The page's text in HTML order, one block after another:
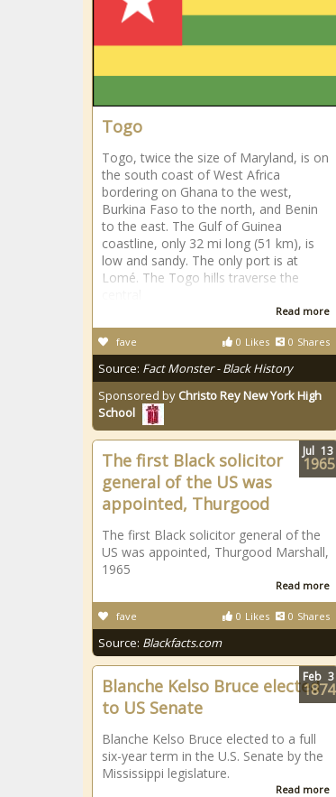
Togo
Togo, twice the size of Maryland, is on
the south coast of West Africa
bordering on Ghana to the west,
Burkina Faso to the north, and Benin
to the east. The Gulf of Guinea
coastline, only 32 mi long (51 km), is
low and sandy. The only port is at
Lomé. The Togo hills traverse the
Read more
0 Likes 0 Shares
fave
Source: Fact Monster - Black History
Sponsored by Christo Rey New York High
School
The first Black solicitor
general of the US was
appointed, Thurgood
The first Black solicitor general of the
US was appointed, Thurgood Marshall,
1965
Read more
0 Likes 0 Shares
fave
Source: Blackfacts.com
Jul 13
1965
Blanche Kelso Bruce elected
to US Senate
Blanche Kelso Bruce elected to a full
six-year term in the U.S. Senate by the
Mississippi legislature.
Read more
Feb 3
1874